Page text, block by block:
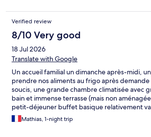
Verified review
8/10 Very good
18 Jul 2026
Translate with Google
Un accueil familial un dimanche après-midi,
prendre nos aliments au frigo après demande
soucis, une grande chambre climatisée avec
bain et immense terrasse (mais non
petit-déjeuner buffet basique relativement
restaurant (pizza) sympa avec terrasse devant
élevé sur la rue sous l'ombre d'un grand arbre,
Mathias, 1-night trip